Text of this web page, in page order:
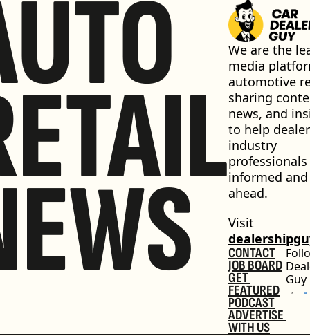
We are the
media
automotive
sharing
news, and
to help
industry
informed and
ahead.
CONTACT
JOB BOARD
GET
FEATURED
PODCAST
ADVERTISE
WITH US
Guy